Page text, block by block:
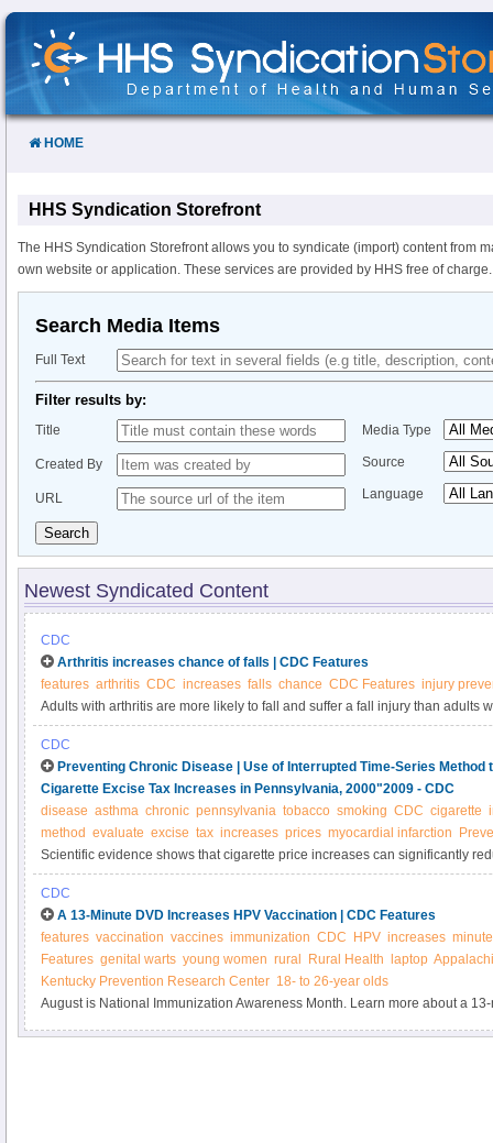
Skip
Content
HOME
HHS Syndication Storefront
The HHS Syndication Storefront allows you to syndicate (import) content from
own website or application. These services are provided by HHS free of charge.
Search Media Items
Full Text
Filter results by:
Title
Created By
URL
Media Type
Source
Language
Search
Newest Syndicated Content
CDC
Arthritis increases chance of falls | CDC Features
features arthritis CDC increases falls chance CDC Features injury
Adults with arthritis are more likely to fall and suffer a fall injury than adults
preventable; learn more about reducing your risk of falling.
CDC
Preventing Chronic Disease | Use of Interrupted Time-Series Method
Cigarette Excise Tax Increases in Pennsylvania, 2000"2009 - CDC
disease asthma chronic pennsylvania tobacco smoking CDC cigarette
method evaluate excise tax increases prices myocardial infarction
Scientific evidence shows that cigarette price increases can significantly
smoking initiation among adolescents and young adults. However, data
effectiveness of increasing Pennsylvania’s cigarette tax to reduce smoking
of smoking.
CDC
A 13-Minute DVD Increases HPV Vaccination | CDC Features
features vaccination vaccines immunization CDC HPV increases minute
Features genital warts young women rural Rural Health laptop
Kentucky Prevention Research Center 18- to 26-year olds
August is National Immunization Awareness Month. Learn more about a